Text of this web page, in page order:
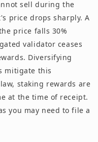
sell during the
price drops sharply. A
price falls 30%
validator ceases
Diversifying
mitigate this
staking rewards are
at the time of receipt.
you may need to file a